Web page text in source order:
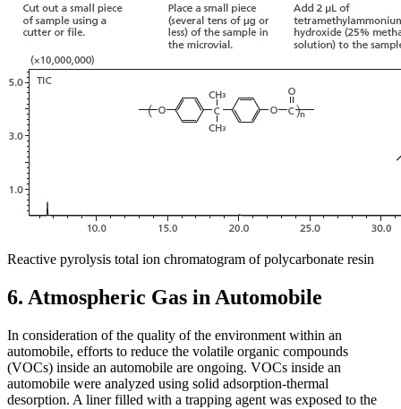
Reactive pyrolysis total ion chromatogram of polycarbonate resin
6. Atmospheric Gas in Automobile
In consideration of the quality of the environment within an
automobile, efforts to reduce the volatile organic compounds
(VOCs) inside an automobile are ongoing. VOCs inside an
automobile were analyzed using solid adsorption-thermal
desorption. A liner filled with a trapping agent was exposed to the